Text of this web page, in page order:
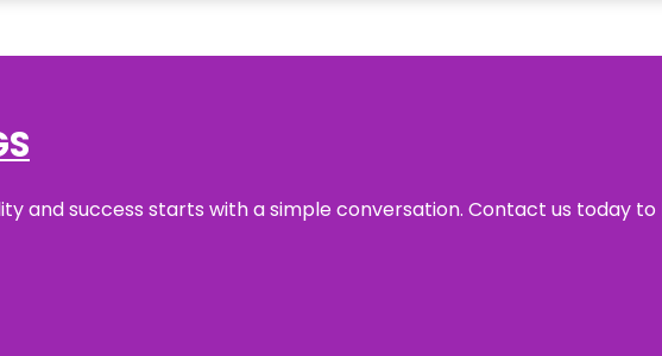
and success starts with a simple conversation. Contact us today